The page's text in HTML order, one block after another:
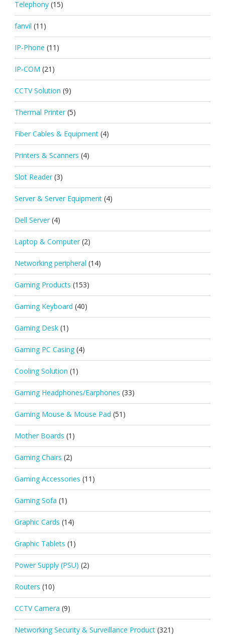
Telephony (15)
fanvil (11)
IP-Phone (11)
IP-COM (21)
CCTV Solution (9)
Thermal Printer (5)
Fiber Cables & Equipment (4)
Printers & Scanners (4)
Slot Reader (3)
Server & Server Equipment (4)
Dell Server (4)
Laptop & Computer (2)
Networking peripheral (14)
Gaming Products (153)
Gaming Keyboard (40)
Gaming Desk (1)
Gaming PC Casing (4)
Cooling Solution (1)
Gaming Headphones/Earphones (33)
Gaming Mouse & Mouse Pad (51)
Mother Boards (1)
Gaming Chairs (2)
Gaming Accessories (11)
Gaming Sofa (1)
Graphic Cards (14)
Graphic Tablets (1)
Power Supply (PSU) (2)
Routers (10)
CCTV Camera (9)
Networking Security & Surveillance Product (321)